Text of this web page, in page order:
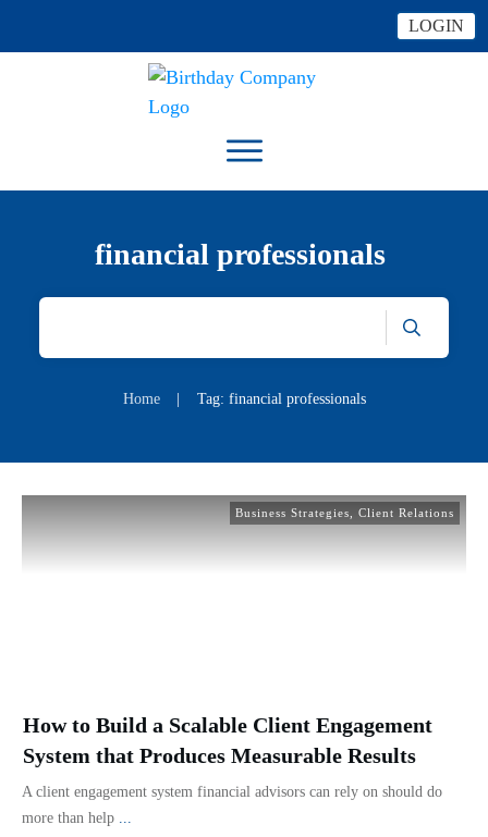
LOGIN
financial professionals
Home Tag: financial professionals
Business Strategies Client Relations
How to Build a Scalable Client Engagement
System that Produces Measurable Results
A client engagement system financial advisors can rely on should do
more than help